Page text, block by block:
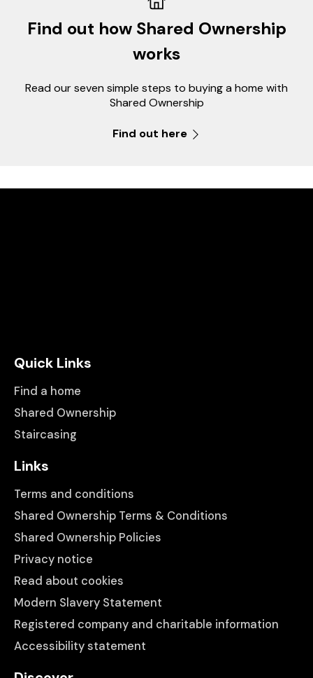
Find out how Shared Ownership
works
Read our seven simple steps to buying a home with
Shared Ownership
Find out here
Quick Links
Find a home
Shared Ownership
Staircasing
Links
Terms and conditions
Shared Ownership Terms & Conditions
Shared Ownership Policies
Privacy notice
Read about cookies
Modern Slavery Statement
Registered company and charitable information
Accessibility statement